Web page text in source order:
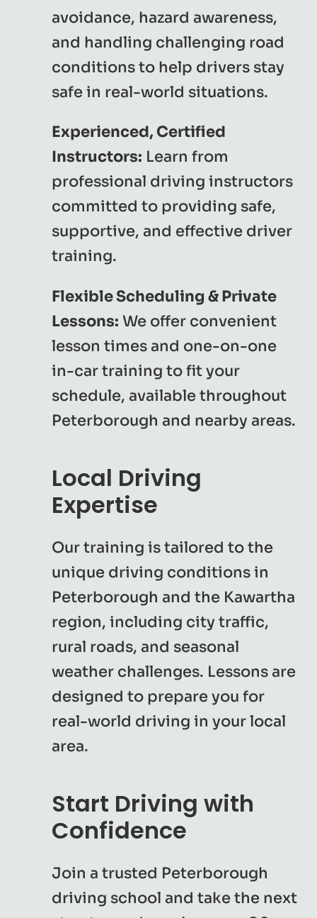
avoidance, hazard awareness,
and handling challenging road
conditions to help drivers stay
safe in real-world situations.
Experienced, Certified
Instructors: Learn from
professional driving instructors
committed to providing safe,
supportive, and effective driver
training.
Flexible Scheduling & Private
Lessons: We offer convenient
lesson times and one-on-one
in-car training to fit your
schedule, available throughout
Peterborough and nearby areas.
Local Driving
Expertise
Our training is tailored to the
unique driving conditions in
Peterborough and the Kawartha
region, including city traffic,
rural roads, and seasonal
weather challenges. Lessons are
designed to prepare you for
real-world driving in your local
area.
Start Driving with
Confidence
Join a trusted Peterborough
driving school and take the next